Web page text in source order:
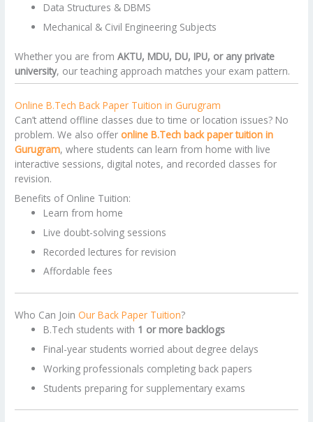
Data Structures & DBMS
Mechanical & Civil Engineering Subjects
Whether you are fromAKTU, MDU, DU, IPU, or any private
university, our teaching approach matches your exam pattern.
Online B.Tech Back Paper Tuition in Gurugram
Can’t attend offline classes due to time or location issues? No
problem. We also offeronline B.Tech back paper tuition in
Gurugram, where students can learn from home with live
interactive sessions, digital notes, and recorded classes for
revision.
Benefits of Online Tuition:
Learn from home
Live doubt-solving sessions
Recorded lectures for revision
Affordable fees
Who Can JoinOur Back Paper Tuition?
B.Tech students with 1 or more backlogs
Final-year students worried about degree delays
Working professionals completing back papers
Students preparing for supplementary exams